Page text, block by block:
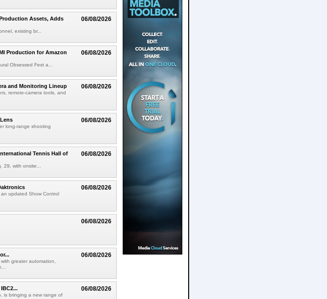
06/08/2026
Assets, Adds
existing br...
06/08/2026
Production for Amazon
Obsessed Fest a...
06/08/2026
and Monitoring Lineup
remote-camera tools, and
06/08/2026
long-range shooting
06/08/2026
Tennis Hall of
29, with onsite...
06/08/2026
updated Show Control
06/08/2026
06/08/2026
greater automation,
06/08/2026
is bringing a new range of